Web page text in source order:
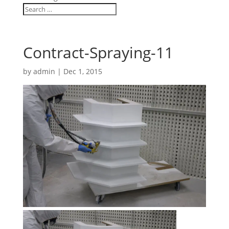
Contract-Spraying-11
by admin | Dec 1, 2015